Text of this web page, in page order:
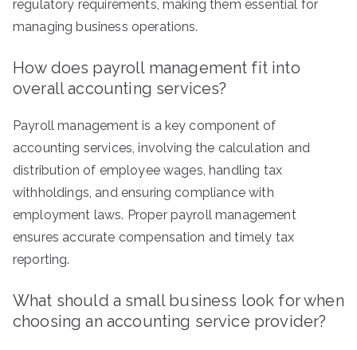
regulatory requirements, making them essential for
managing business operations.
How does payroll management fit into
overall accounting services?
Payroll management is a key component of
accounting services, involving the calculation and
distribution of employee wages, handling tax
withholdings, and ensuring compliance with
employment laws. Proper payroll management
ensures accurate compensation and timely tax
reporting.
What should a small business look for when
choosing an accounting service provider?